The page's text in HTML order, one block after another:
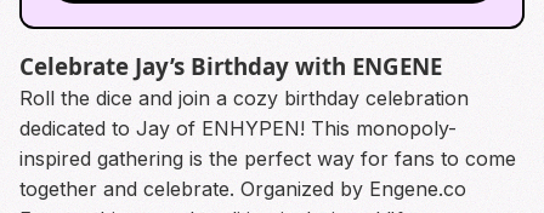
Celebrate Jay’s Birthday with ENGENE
Roll the dice and join a cozy birthday celebration
dedicated to Jay of ENHYPEN! This monopoly-
inspired gathering is the perfect way for fans to come
together and celebrate. Organized by Engene.co